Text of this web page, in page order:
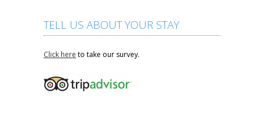
TELL US ABOUT YOUR STAY
Click here to take our survey.